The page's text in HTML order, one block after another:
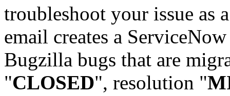
troubleshoot your issue as
email creates a
Bugzilla bugs that are
"CLOSED", resolution "